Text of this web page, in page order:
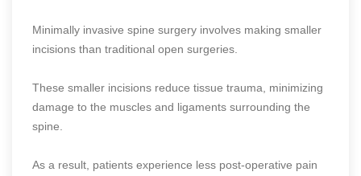
Minimally invasive spine surgery involves making smaller
incisions than traditional open surgeries.
These smaller incisions reduce tissue trauma, minimizing
damage to the muscles and ligaments surrounding the
spine.
As a result, patients experience less post-operative pain